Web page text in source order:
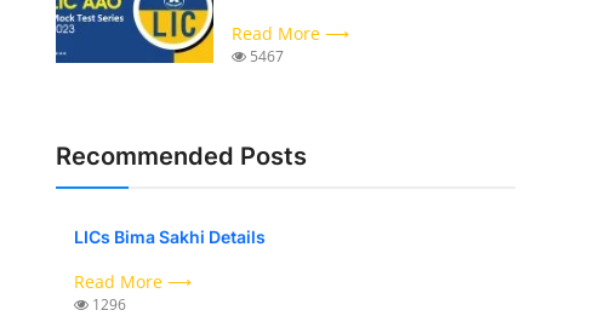
Read More ⟶
5467
Recommended Posts
LICs Bima Sakhi Details
Read More ⟶
1296